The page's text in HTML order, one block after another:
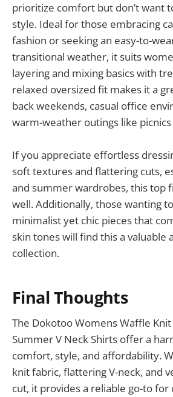
prioritize comfort but don’t want
style. Ideal for those embracing
fashion or seeking an easy-to-
transitional weather, it suits
layering and mixing basics with
relaxed oversized fit makes it a
back weekends, casual office
warm-weather outings like
If you appreciate effortless
soft textures and flattering cuts,
and summer wardrobes, this top
well. Additionally, those wanting
minimalist yet chic pieces that
skin tones will find this a valuable
collection.
Final Thoughts
The Dokotoo Womens Waffle
Summer V Neck Shirts offer a
comfort, style, and affordability.
knit fabric, flattering V-neck, and
cut, it provides a reliable go-to for